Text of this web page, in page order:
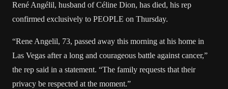
René Angélil, husband ofCéline Dion, has died, his rep
confirmed exclusively to PEOPLE on Thursday.
“Rene Angelil, 73, passed away this morning at his home in
Las Vegas after a long and courageous battle against cancer,”
the rep said in a statement. “The family requests that their
privacy be respected at the moment.”